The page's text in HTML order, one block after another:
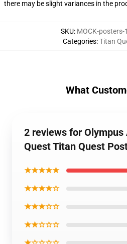
there may be slight variances in the
SKU: MOCK-
Categories:Titan
What
2 reviews for
Quest Titan Quest
★★★★★
★★★★☆
★★★☆☆
★★☆☆☆